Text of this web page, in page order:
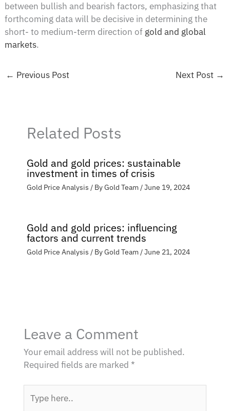
between bullish and bearish factors, emphasizing that
forthcoming data will be decisive in determining the
short- to medium-term direction of gold and global
markets.
← Previous Post Next Post →
Related Posts
Gold and gold prices: sustainable
investment in times of crisis
Gold Price Analysis / ByGold Team /June 19, 2024
Gold and gold prices: influencing
factors and current trends
Gold Price Analysis / ByGold Team /June 21, 2024
Leave a Comment
Your email address will not be published.
Required fields are marked *
here..